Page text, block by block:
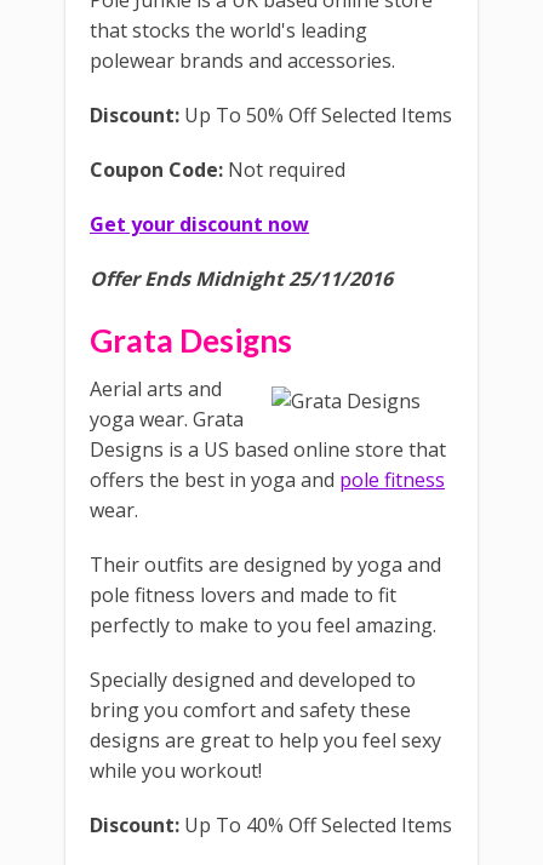
that stocks the world's leading
polewear brands and accessories.
Discount: Up To 50% Off Selected Items
Coupon Code: Not required
Get your discount now
Offer Ends Midnight 25/11/2016
Grata Designs
Aerial arts and
yoga wear. Grata
Designs is a US based online store that
offers the best in yoga and pole fitness
wear.
Their outfits are designed by yoga and
pole fitness lovers and made to fit
perfectly to make to you feel amazing.
Specially designed and developed to
bring you comfort and safety these
designs are great to help you feel sexy
while you workout!
Discount: Up To 40% Off Selected Items